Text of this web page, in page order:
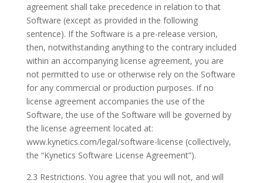
agreement shall take precedence in relation to that
Software (except as provided in the following
sentence). If the Software is a pre-release version,
then, notwithstanding anything to the contrary included
within an accompanying license agreement, you are
not permitted to use or otherwise rely on the Software
for any commercial or production purposes. If no
license agreement accompanies the use of the
Software, the use of the Software will be governed by
the license agreement located at:
www.kynetics.com/legal/software-license (collectively,
the “Kynetics Software License Agreement”).
2.3 Restrictions. You agree that you will not, and will